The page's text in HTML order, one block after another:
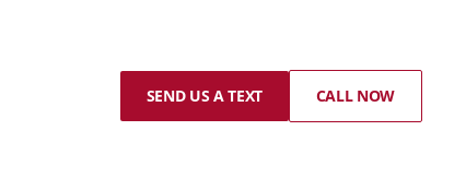
SEND US A TEXT CALL NOW